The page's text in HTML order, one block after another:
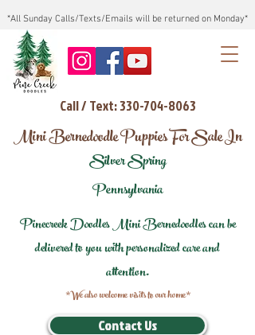
*All Sunday Calls/Texts/Emails will be returned on Monday*
Call / Text: 330-704-8063
Mini Bernedoodle Puppies For Sale In
Silver Spring
Pennsylvania
Pinecreek Doodles Mini Bernedoodles can be
delivered to you with personalized care and
attention.
*We also welcome visits to our home*
Contact Us